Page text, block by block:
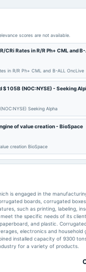
scores are not available.
CRi Rates in R/R Ph+ CML and
in R/R Ph+ CML and B-ALL OncLive
(NOC:NYSE) - Seeking
Seeking Alpha
of value creation - BioSpace
creation BioSpace
is engaged in the
boards, corrugated
such as printing, labeling,
the specific needs of its
and plastic.
electronics and household
installed capacity of 9300
for a variety of products.